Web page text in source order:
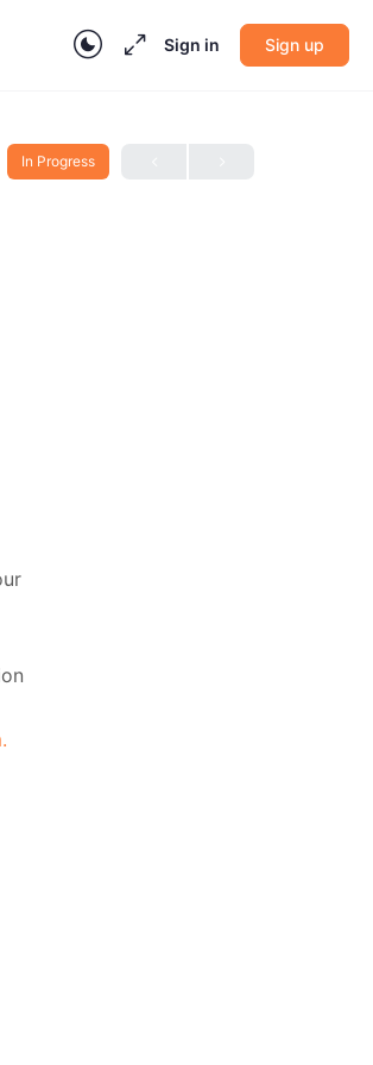
Sign in Sign up
In Progress